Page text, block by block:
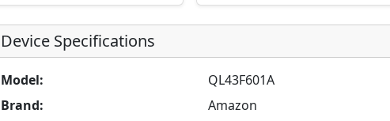
Device Specifications
Model:
QL43F601A
Brand:
Amazon